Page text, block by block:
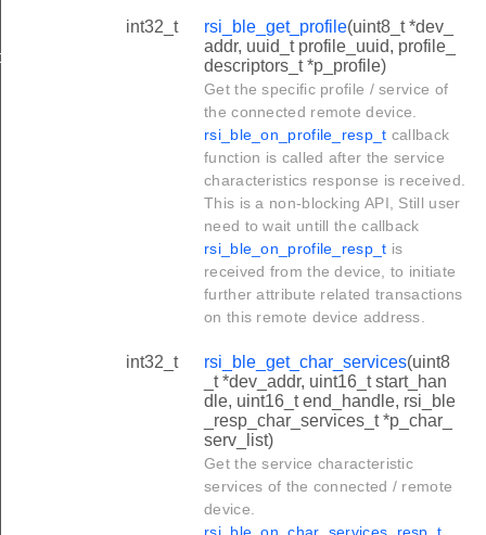
int32_t rsi_ble_get_profile(uint8_t *dev_
addr, uuid_t profile_uuid, profile_
descriptors_t *p_profile)
Get the specific profile / service of
the connected remote device.
rsi_ble_on_profile_resp_t callback
function is called after the service
characteristics response is received.
This is a non-blocking API, Still user
need to wait untill the callback
rsi_ble_on_profile_resp_t is
received from the device, to initiate
further attribute related transactions
on this remote device address.
int32_t rsi_ble_get_char_services(uint8
_t *dev_addr, uint16_t start_han
dle, uint16_t end_handle, rsi_ble
_resp_char_services_t *p_char_
serv_list)
Get the service characteristic
services of the connected / remote
device.